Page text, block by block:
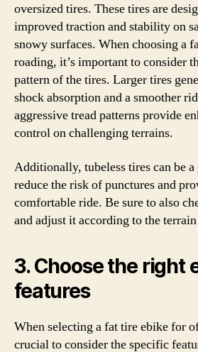
oversized tires. These tires are
improved traction and stability on
snowy surfaces. When choosing a
roading, it’s important to consider
pattern of the tires. Larger tires
shock absorption and a smoother
aggressive tread patterns provide
control on challenging terrains.
Additionally, tubeless tires can be
reduce the risk of punctures and
comfortable ride. Be sure to also
and adjust it according to the
3. Choose the right
features
When selecting a fat tire ebike for
crucial to consider the specific